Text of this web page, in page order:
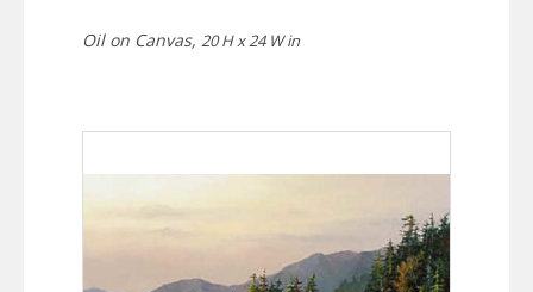
Oil on Canvas, 20 H x 24 W in